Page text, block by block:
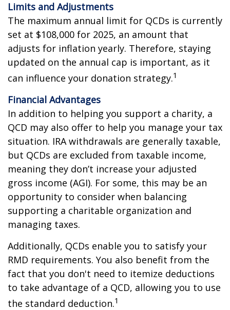
Limits and Adjustments
The maximum annual limit for QCDs is currently
set at $108,000 for 2025, an amount that
adjusts for inflation yearly. Therefore, staying
updated on the annual cap is important, as it
can influence your donation strategy.1
Financial Advantages
In addition to helping you support a charity, a
QCD may also offer to help you manage your tax
situation. IRA withdrawals are generally taxable,
but QCDs are excluded from taxable income,
meaning they don’t increase your adjusted
gross income (AGI). For some, this may be an
opportunity to consider when balancing
supporting a charitable organization and
managing taxes.
Additionally, QCDs enable you to satisfy your
RMD requirements. You also benefit from the
fact that you don't need to itemize deductions
to take advantage of a QCD, allowing you to use
the standard deduction.1